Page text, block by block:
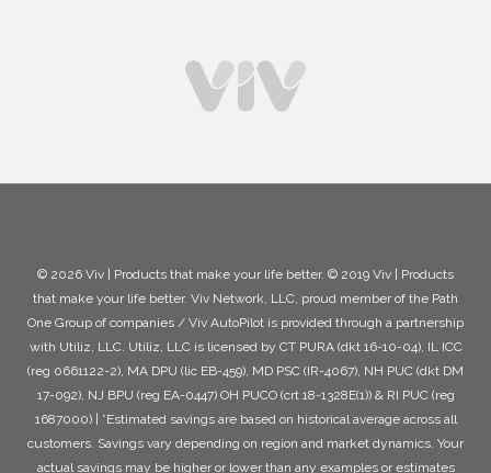
© 2026 Viv | Products that make your life better. © 2019 Viv | Products
that make your life better. Viv Network, LLC, proud member of the Path
One Group of companies / Viv AutoPilot is provided through a partnership
with Utiliz, LLC. Utiliz, LLC is licensed by CT PURA (dkt 16-10-04), IL ICC
(reg 0661122-2), MA DPU (lic EB-459), MD PSC (IR-4067), NH PUC (dkt DM
17-092), NJ BPU (reg EA-0447) OH PUCO (crt 18-1328E(1)) & RI PUC (reg
1687000) | *Estimated savings are based on historical average across all
customers. Savings vary depending on region and market dynamics. Your
actual savings may be higher or lower than any examples or estimates